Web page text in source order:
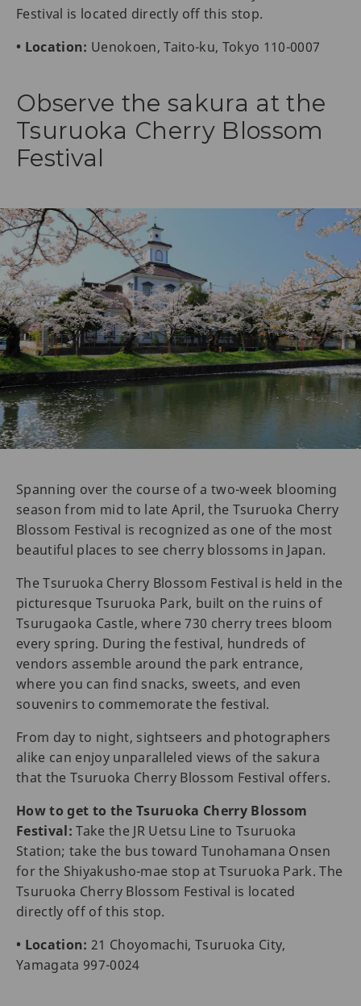
Festival is located directly off this stop.
• Location: Uenokoen, Taito-ku, Tokyo 110-0007
Observe the sakura at the
Tsuruoka Cherry Blossom
Festival
Spanning over the course of a two-week blooming
season from mid to late April, the Tsuruoka Cherry
Blossom Festival is recognized as one of the most
beautiful places to see cherry blossoms in Japan.
The Tsuruoka Cherry Blossom Festival is held in the
picturesque Tsuruoka Park, built on the ruins of
Tsurugaoka Castle, where 730 cherry trees bloom
every spring. During the festival, hundreds of
vendors assemble around the park entrance,
where you can find snacks, sweets, and even
souvenirs to commemorate the festival.
From day to night, sightseers and photographers
alike can enjoy unparalleled views of the sakura
that the Tsuruoka Cherry Blossom Festival offers.
How to get to the Tsuruoka Cherry Blossom
Festival: Take the JR Uetsu Line to Tsuruoka
Station; take the bus toward Tunohamana Onsen
for the Shiyakusho-mae stop at Tsuruoka Park. The
Tsuruoka Cherry Blossom Festival is located
directly off of this stop.
• Location: 21 Choyomachi, Tsuruoka City,
Yamagata 997-0024